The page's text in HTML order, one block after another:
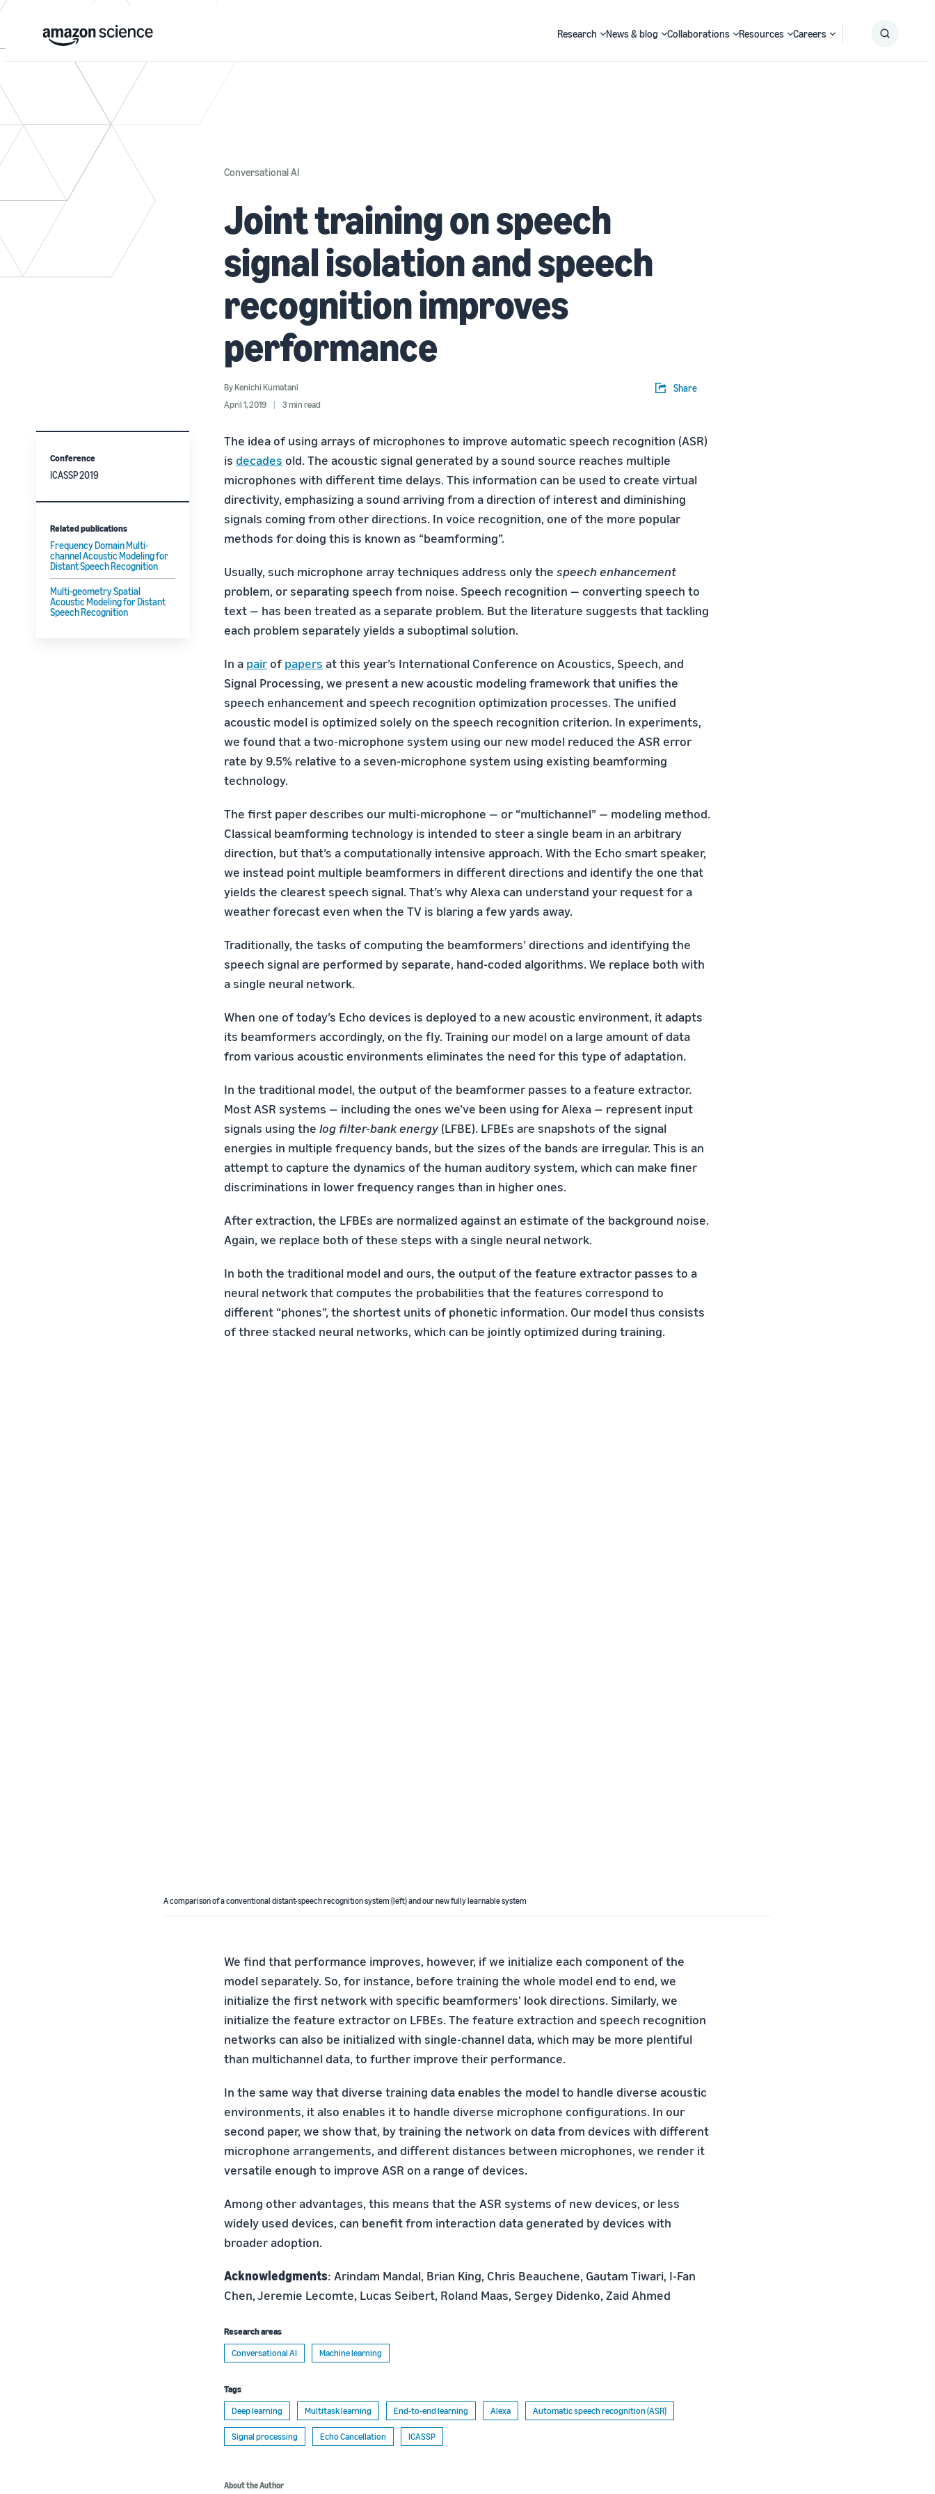
Research News & blog Collaborations Resources Careers
Conversational AI
Joint training on speech
signal isolation and speech
recognition improves
performance
ByKenichi Kumatani
April 1, 2019
3 min read
Share
Conference
ICASSP 2019
Related publications
Frequency Domain Multi-
channel Acoustic Modeling for
Distant Speech Recognition
Multi-geometry Spatial
Acoustic Modeling for Distant
Speech Recognition
The idea of using arrays of microphones to improve automatic speech recognition (ASR)
is decades old. The acoustic signal generated by a sound source reaches multiple
microphones with different time delays. This information can be used to create virtual
directivity, emphasizing a sound arriving from a direction of interest and diminishing
signals coming from other directions. In voice recognition, one of the more popular
methods for doing this is known as “beamforming”.
Usually, such microphone array techniques address only the speech enhancement
problem, or separating speech from noise. Speech recognition — converting speech to
text — has been treated as a separate problem. But the literature suggests that tackling
each problem separately yields a suboptimal solution.
In a pair of papers at this year’s International Conference on Acoustics, Speech, and
Signal Processing, we present a new acoustic modeling framework that unifies the
speech enhancement and speech recognition optimization processes. The unified
acoustic model is optimized solely on the speech recognition criterion. In experiments,
we found that a two-microphone system using our new model reduced the ASR error
rate by 9.5% relative to a seven-microphone system using existing beamforming
technology.
The first paper describes our multi-microphone — or “multichannel” — modeling method.
Classical beamforming technology is intended to steer a single beam in an arbitrary
direction, but that’s a computationally intensive approach. With the Echo smart speaker,
we instead point multiple beamformers in different directions and identify the one that
yields the clearest speech signal. That’s why Alexa can understand your request for a
weather forecast even when the TV is blaring a few yards away.
Traditionally, the tasks of computing the beamformers’ directions and identifying the
speech signal are performed by separate, hand-coded algorithms. We replace both with
a single neural network.
When one of today’s Echo devices is deployed to a new acoustic environment, it adapts
its beamformers accordingly, on the fly. Training our model on a large amount of data
from various acoustic environments eliminates the need for this type of adaptation.
In the traditional model, the output of the beamformer passes to a feature extractor.
Most ASR systems — including the ones we’ve been using for Alexa — represent input
signals using the log filter-bank energy (LFBE). LFBEs are snapshots of the signal
energies in multiple frequency bands, but the sizes of the bands are irregular. This is an
attempt to capture the dynamics of the human auditory system, which can make finer
discriminations in lower frequency ranges than in higher ones.
After extraction, the LFBEs are normalized against an estimate of the background noise.
Again, we replace both of these steps with a single neural network.
In both the traditional model and ours, the output of the feature extractor passes to a
neural network that computes the probabilities that the features correspond to
different “phones”, the shortest units of phonetic information. Our model thus consists
of three stacked neural networks, which can be jointly optimized during training.
A comparison of a conventional distant-speech recognition system (left) and our new fully learnable system
We find that performance improves, however, if we initialize each component of the
model separately. So, for instance, before training the whole model end to end, we
initialize the first network with specific beamformers' look directions. Similarly, we
initialize the feature extractor on LFBEs. The feature extraction and speech recognition
networks can also be initialized with single-channel data, which may be more plentiful
than multichannel data, to further improve their performance.
In the same way that diverse training data enables the model to handle diverse acoustic
environments, it also enables it to handle diverse microphone configurations. In our
second paper, we show that, by training the network on data from devices with different
microphone arrangements, and different distances between microphones, we render it
versatile enough to improve ASR on a range of devices.
Among other advantages, this means that the ASR systems of new devices, or less
widely used devices, can benefit from interaction data generated by devices with
broader adoption.
Acknowledgments: Arindam Mandal, Brian King, Chris Beauchene, Gautam Tiwari, I-Fan
Chen, Jeremie Lecomte, Lucas Seibert, Roland Maas, Sergey Didenko, Zaid Ahmed
Research areas
Conversational AI
Machine learning
Tags
Deep learning
Multitask learning End-to-end learning Alexa Automatic speech recognition (ASR)
Signal processing Echo Cancellation ICASSP
About the Author